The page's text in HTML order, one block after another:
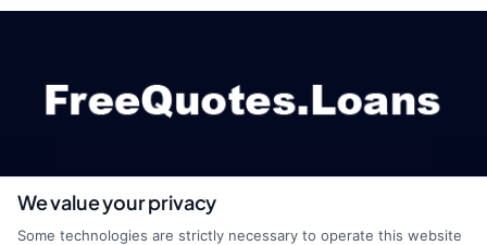
webteam@astoriacompany.com
We value your privacy
Some technologies are strictly necessary to operate this website